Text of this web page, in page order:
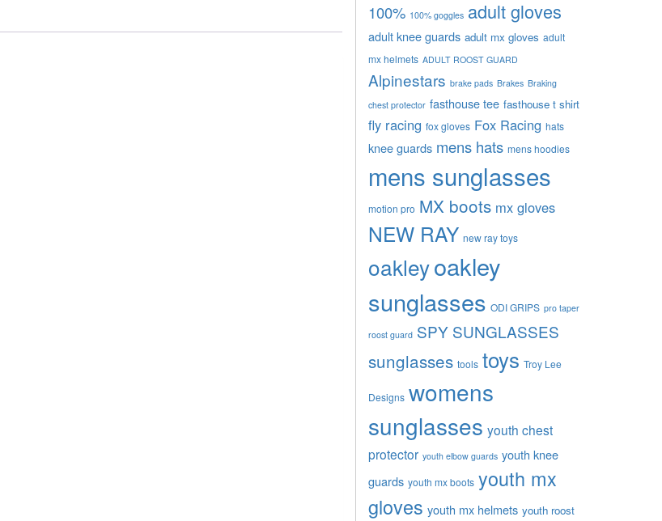
100% 100% goggles adult gloves
adult knee guards adult mx gloves adult
mx helmets ADULT ROOST GUARD
Alpinestars brake pads Brakes Braking
chest protector fasthouse tee fasthouse t shirt
fly racing fox gloves Fox Racing hats
knee guards mens hats mens hoodies
mens sunglasses
motion pro MX boots mx gloves
NEW RAY new ray toys
oakleyoakley
sunglasses ODI GRIPS pro taper
roost guard SPY SUNGLASSES
sunglasses tools toys Troy Lee
Designs womens
sunglasses youth chest
protector youth elbow guards youth knee
guards youth mx boots youth mx
gloves youth mx helmets youth roost